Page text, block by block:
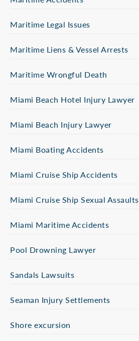
Maritime Legal Issues
Maritime Liens & Vessel Arrests
Maritime Wrongful Death
Miami Beach Hotel Injury Lawyer
Miami Beach Injury Lawyer
Miami Boating Accidents
Miami Cruise Ship Accidents
Miami Cruise Ship Sexual Assaults
Miami Maritime Accidents
Pool Drowning Lawyer
Sandals Lawsuits
Seaman Injury Settlements
Shore excursion